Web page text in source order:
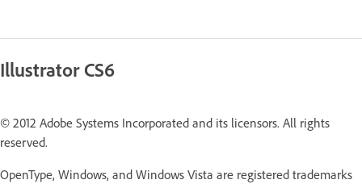
Illustrator CS6
© 2012 Adobe Systems Incorporated and its licensors. All rights
reserved.
OpenType, Windows, and Windows Vista are registered trademarks